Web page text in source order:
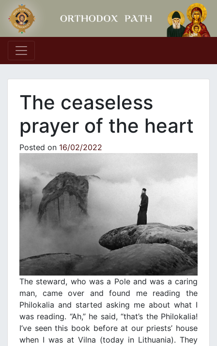
Main Navigation
The ceaseless
prayer of the heart
Posted on 16/02/2022
The steward, who was a Pole and was a caring
man, came over and found me reading the
Philokalia and started asking me about what I
was reading. “Ah,” he said, “that’s the Philokalia!
I’ve seen this book before at our priests’ house
when I was at Vilna (today in Lithuania). They